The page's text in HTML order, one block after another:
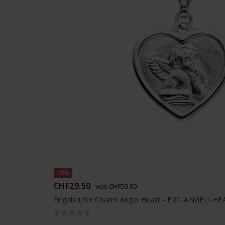
-50%
CHF29.50 was CHF59.00
Engelsrufer Charm Angel Heart - ERC-ANGELI-